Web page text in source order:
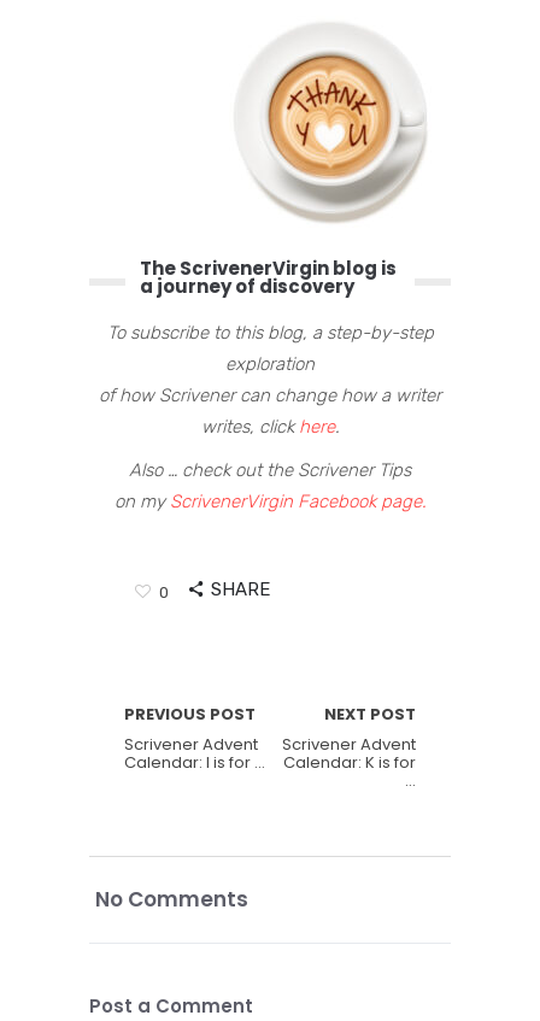
The ScrivenerVirgin blog is
a journey of discovery
To subscribe to this blog, a step-by-step
exploration
of how Scrivener can change how a writer
writes, clickhere.
Also … check out the Scrivener Tips
on myScrivenerVirgin Facebook page.
0 SHARE
PREVIOUS POST
Scrivener Advent
Calendar: I is for …
NEXT POST
Scrivener Advent
Calendar: K is for
…
No Comments
Post a Comment